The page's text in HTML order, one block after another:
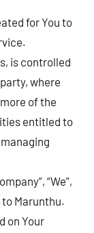
for You to
is controlled
where
of the
entitled to
“We”,
to Marunthu.
on Your